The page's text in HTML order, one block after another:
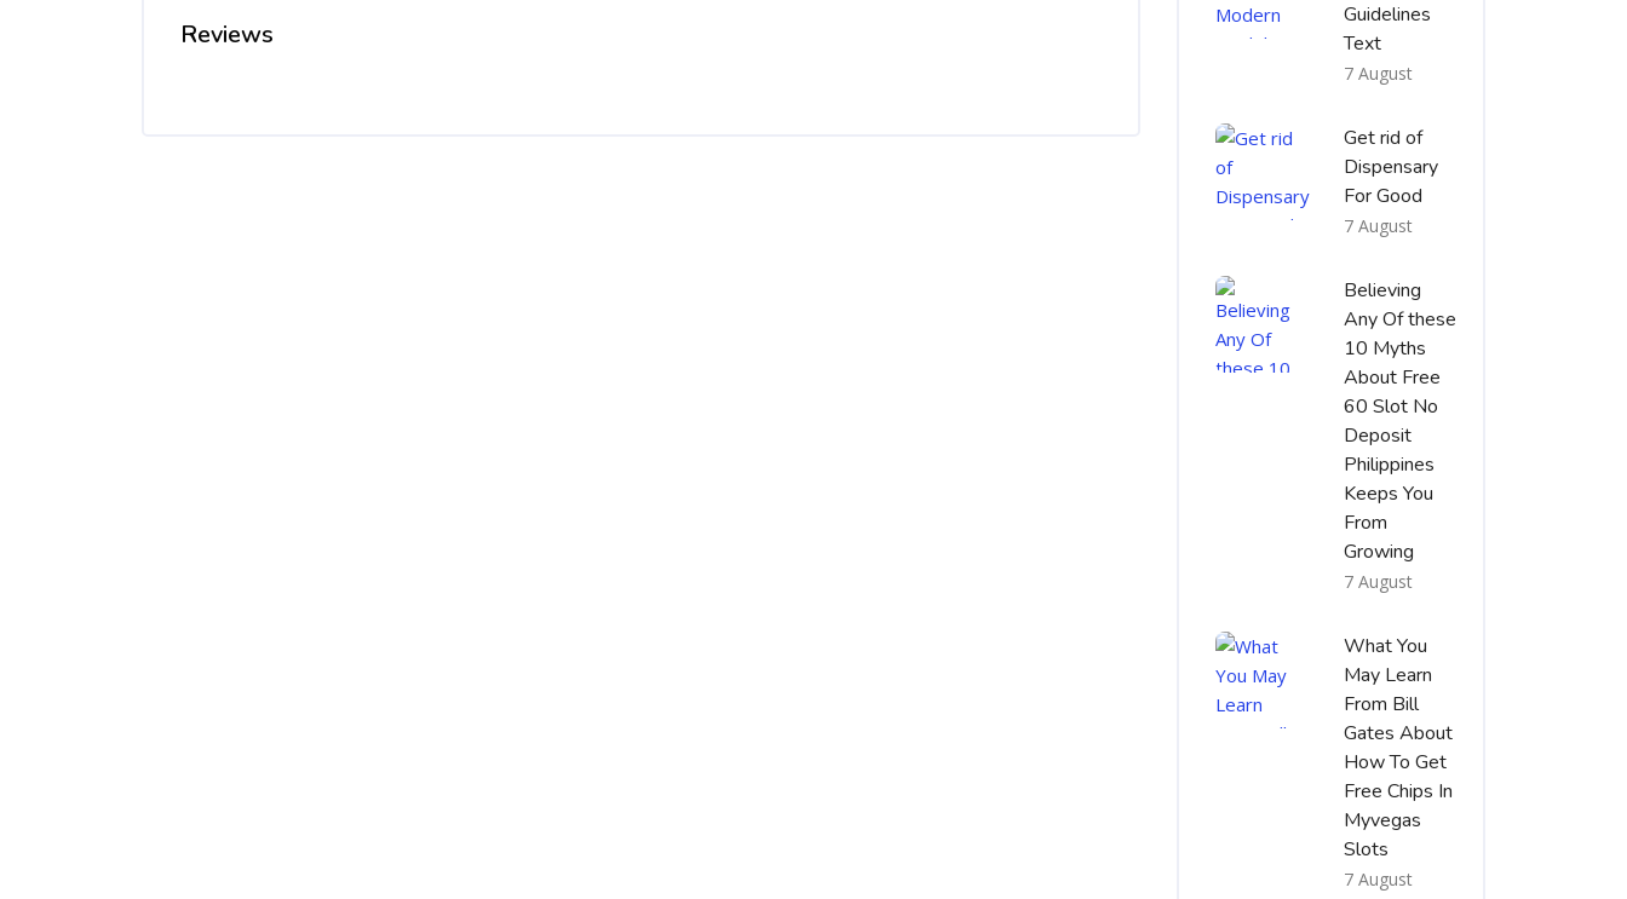
Reviews
Guidelines
Text
7 August
Get rid of
Dispensary
For Good
7 August
Believing
Any Of these
10 Myths
About Free
60 Slot No
Deposit
Philippines
Keeps You
From
Growing
7 August
What You
May Learn
From Bill
Gates About
How To Get
Free Chips In
Myvegas
Slots
7 August